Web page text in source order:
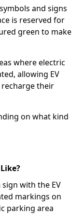
and signs
is reserved for
green to make
where electric
allowing EV
their
on what kind
with the EV
markings on
parking area